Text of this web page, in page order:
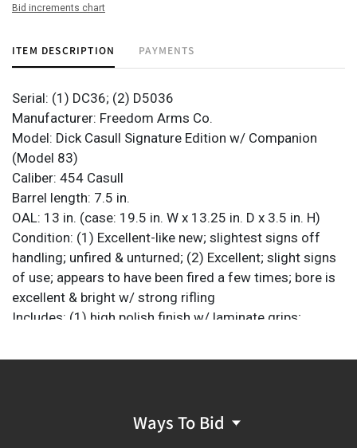
Bid increments chart
ITEM DESCRIPTION PAYMENTS
Serial: (1) DC36; (2) D5036
Manufacturer: Freedom Arms Co.
Model: Dick Casull Signature Edition w/ Companion
(Model 83)
Caliber: 454 Casull
Barrel length: 7.5 in.
OAL: 13 in. (case: 19.5 in. W x 13.25 in. D x 3.5 in. H)
Condition: (1) Excellent-like new; slightest signs off
handling; unfired & unturned; (2) Excellent; slight signs
of use; appears to have been fired a few times; bore is
excellent & bright w/ strong rifling
Includes: (1) high polish finish w/ laminate grips;
leather lining; 454 Casull belt buckle w/ matching SN;
(unmounted); original papers/documents and receipt
Marked: (1) "Dick Casull" in cursive script on left side of
Ways To Bid